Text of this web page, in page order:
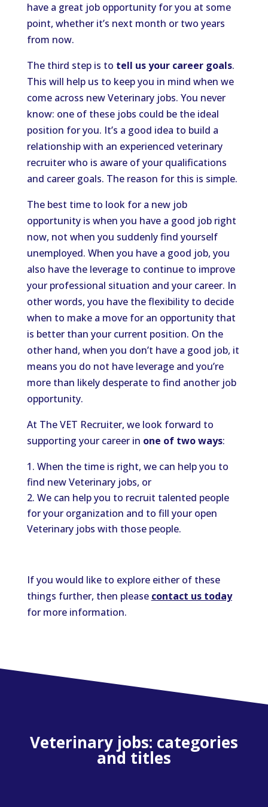
have a great job opportunity for you at some
point, whether it’s next month or two years
from now.
The third step is to tell us your career goals.
This will help us to keep you in mind when we
come across new Veterinary jobs. You never
know: one of these jobs could be the ideal
position for you. It’s a good idea to build a
relationship with an experienced veterinary
recruiter who is aware of your qualifications
and career goals. The reason for this is simple.
The best time to look for a new job
opportunity is when you have a good job right
now, not when you suddenly find yourself
unemployed. When you have a good job, you
also have the leverage to continue to improve
your professional situation and your career. In
other words, you have the flexibility to decide
when to make a move for an opportunity that
is better than your current position. On the
other hand, when you don’t have a good job, it
means you do not have leverage and you’re
more than likely desperate to find another job
opportunity.
At The VET Recruiter, we look forward to
supporting your career in one of two ways:
When the time is right, we can help you to
find new Veterinary jobs, or
We can help you to recruit talented people
for your organization and to fill your open
Veterinary jobs with those people.
If you would like to explore either of these
things further, then please contact us today
for more information.
Veterinary jobs: categories
and titles